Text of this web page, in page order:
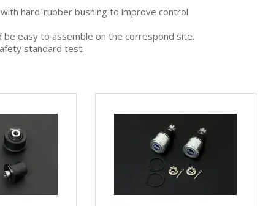
hard-rubber bushing to improve control
easy to assemble on the correspond site.
standard test.